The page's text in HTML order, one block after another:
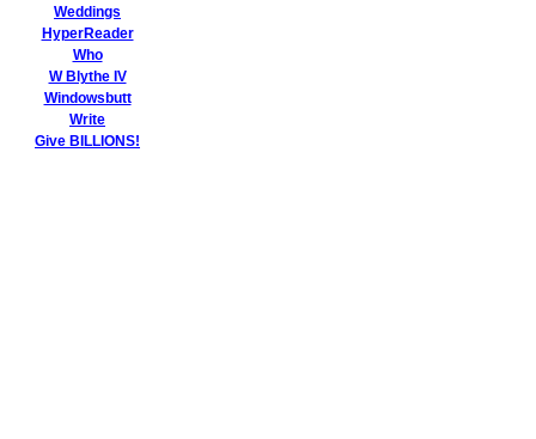
Weddings
HyperReader
Who
W Blythe IV
Windowsbutt
Write
Give BILLIONS!